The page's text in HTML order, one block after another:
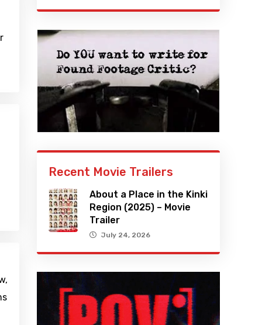
Recent Movie Trailers
About a Place in the Kinki
Region (2025) – Movie
Trailer
July 24, 2026